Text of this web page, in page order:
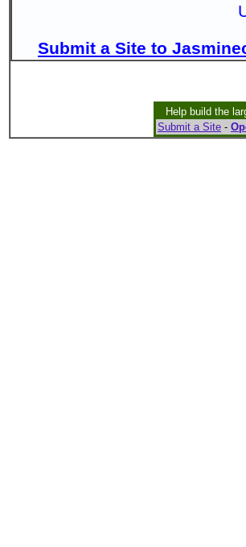
Submit a Site to
Help build the
Submit a Site -